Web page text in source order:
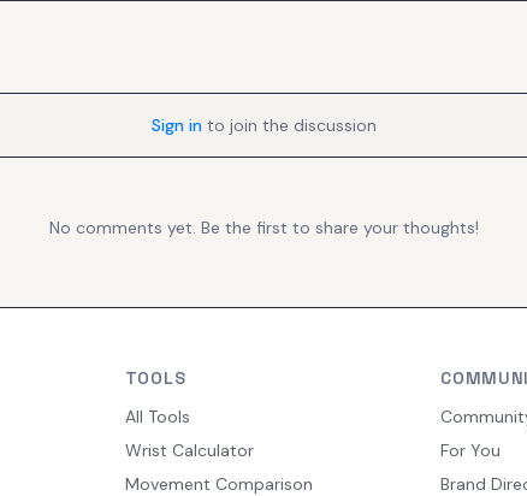
Sign in to join the discussion
No comments yet. Be the first to share your thoughts!
TOOLS
All Tools
Wrist Calculator
Movement Comparison
For You
Brand